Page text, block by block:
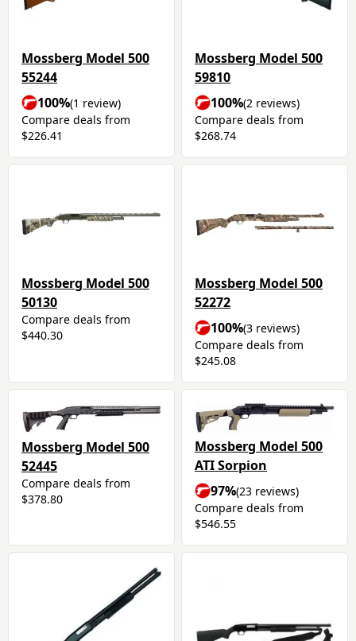
Mossberg Model 500
55244
100%(1 review)
Compare deals from
$226.41
Mossberg Model 500
59810
100%(2 reviews)
Compare deals from
$268.74
Mossberg Model 500
50130
Compare deals from
$440.30
Mossberg Model 500
52272
100%(3 reviews)
Compare deals from
$245.08
Mossberg Model 500
52445
Compare deals from
$378.80
Mossberg Model 500
ATI Sorpion
97%(23 reviews)
Compare deals from
$546.55